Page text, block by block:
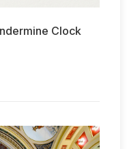
Clock